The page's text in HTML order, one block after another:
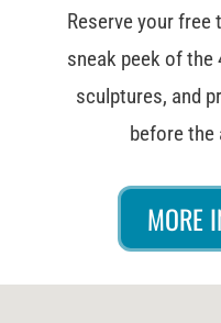
Reserve your free
sneak peek of the
sculptures, and
before the
MORE